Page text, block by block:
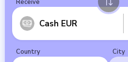
Receive
Cash EUR
Country City